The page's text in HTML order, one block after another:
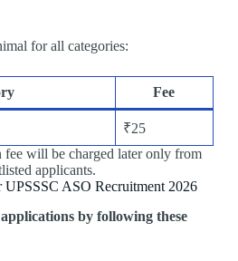
for all categories:
Fee
₹25
fee will be charged later only from
applicants.
ASO Recruitment 2026
by following these